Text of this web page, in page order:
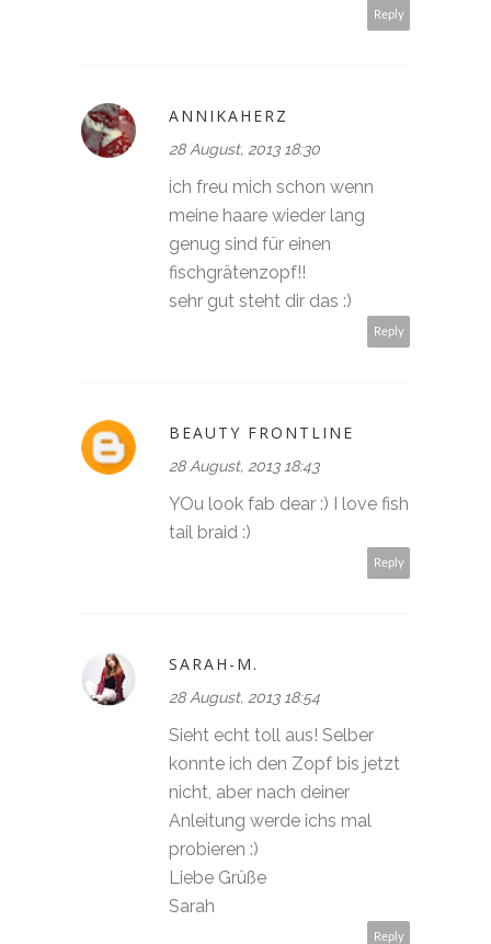
Reply
ANNIKAHERZ
28 August, 2013 18:30
ich freu mich schon wenn
meine haare wieder lang
genug sind für einen
fischgrätenzopf!!
sehr gut steht dir das :)
Reply
BEAUTY FRONTLINE
28 August, 2013 18:43
YOu look fab dear :) I love fish
tail braid :)
Reply
SARAH-M.
28 August, 2013 18:54
Sieht echt toll aus! Selber
konnte ich den Zopf bis jetzt
nicht, aber nach deiner
Anleitung werde ichs mal
probieren :)
Liebe Grüße
Sarah
Reply